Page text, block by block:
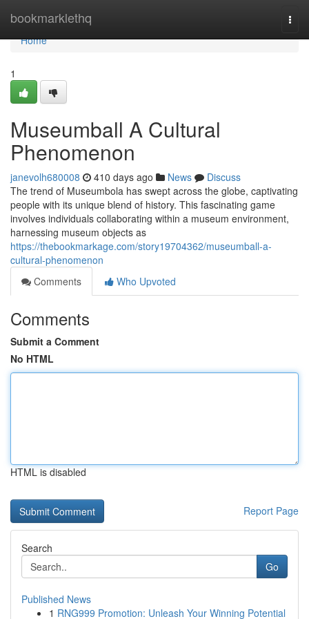
bookmarklethq
Home
Home
1
Museumball A Cultural
Phenomenon
janevolh680008 410 days ago News
Discuss
The trend of Museumbola has swept across the globe, captivating
people with its unique blend of history. This fascinating game
involves individuals collaborating within a museum environment,
harnessing museum objects as
https://thebookmarkage.com/story19704362/museumball-a-
cultural-phenomenon
Comments
Who Upvoted
Comments
Submit a Comment
No HTML
HTML is disabled
Report Page
Search
Go
Published News
1 RNG999 Promotion: Unleash Your Winning Potential